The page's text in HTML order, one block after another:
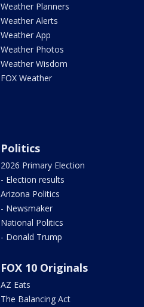
Weather Planners
Weather Alerts
Weather App
Weather Photos
Weather Wisdom
FOX Weather
Politics
2026 Primary Election
- Election results
Arizona Politics
- Newsmaker
National Politics
- Donald Trump
FOX 10 Originals
AZ Eats
The Balancing Act